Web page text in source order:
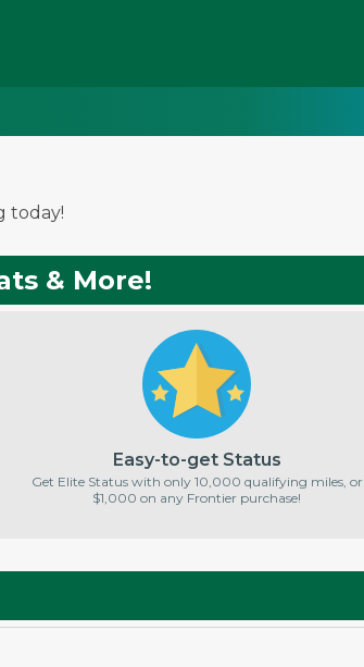
today!
& More!
Easy-to-get Status
Get Elite Status with only 10,000 qualifying miles, or
$1,000 on any Frontier purchase!